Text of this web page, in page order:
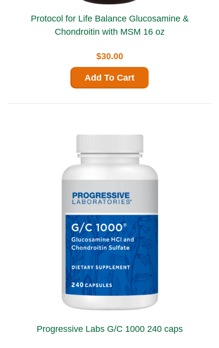
Protocol for Life Balance Glucosamine &
Chondroitin with MSM 16 oz
$30.00
Add To Cart
Progressive Labs G/C 1000 240 caps